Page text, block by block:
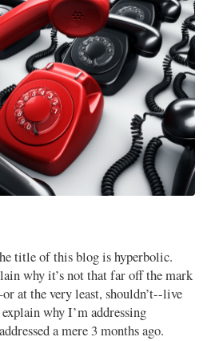
title of this blog is hyperbolic.
why it’s not that far off the mark
at the very least, shouldn’t--live
why I’m addressing
a mere 3 months ago.